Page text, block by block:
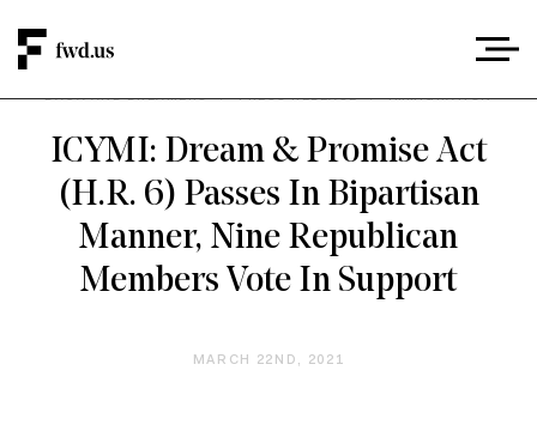
DACA AND DREAMERS / PRESS RELEASE / IMMIGRATION
ICYMI: Dream & Promise Act
(H.R. 6) Passes In Bipartisan
Manner, Nine Republican
Members Vote In Support
MARCH 22ND, 2021